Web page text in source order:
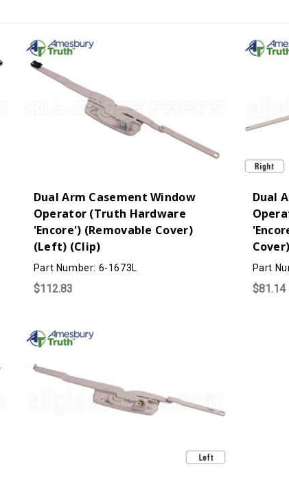
Dual Arm Casement Window
Operator (Truth Hardware
'Encore') (Removable Cover)
(Left) (Clip)
Part Number: 6-1673L
$112.83
Dual
Part
$81.14